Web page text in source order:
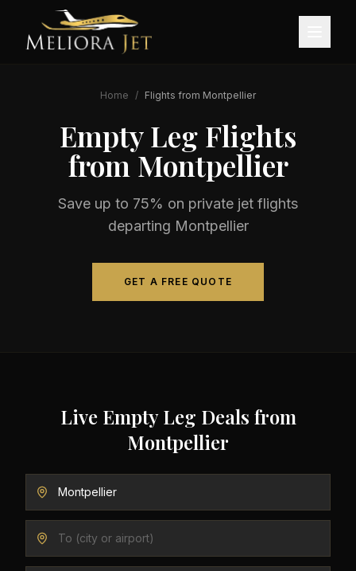
Home / Flights from Montpellier
Empty Leg Flights
fromMontpellier
Save up to 75% on private jet flights
departing Montpellier
GET A FREE QUOTE
Live Empty Leg Deals from
Montpellier